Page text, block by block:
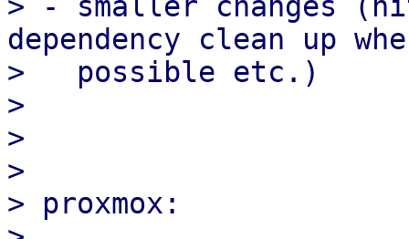
dependency clean up
>   possible etc.)
>
>
>
> proxmox: